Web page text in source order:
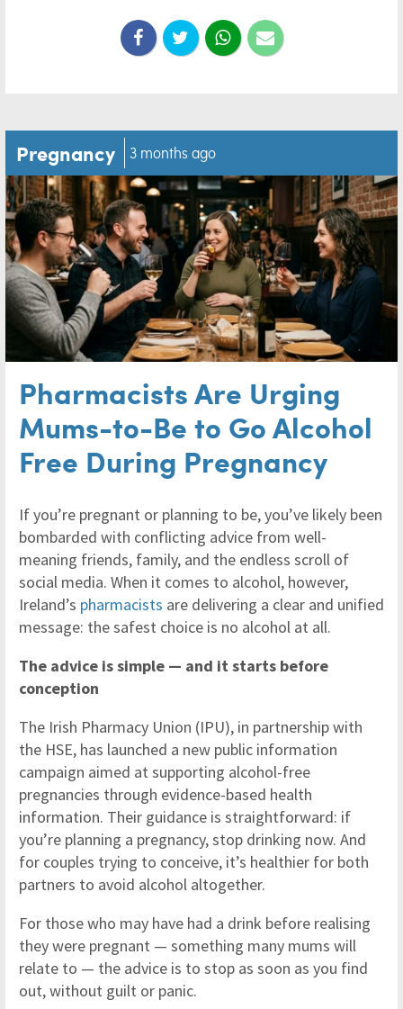
Pregnancy 3 months ago
Pharmacists Are Urging
Mums-to-Be to Go Alcohol
Free During Pregnancy
If you’re pregnant or planning to be, you’ve likely been
bombarded with conflicting advice from well-
meaning friends, family, and the endless scroll of
social media. When it comes to alcohol, however,
Ireland’s pharmacists are delivering a clear and unified
message: the safest choice is no alcohol at all.
The advice is simple — and it starts before
conception
The Irish Pharmacy Union (IPU), in partnership with
the HSE, has launched a new public information
campaign aimed at supporting alcohol-free
pregnancies through evidence-based health
information. Their guidance is straightforward: if
you’re planning a pregnancy, stop drinking now. And
for couples trying to conceive, it’s healthier for both
partners to avoid alcohol altogether.
For those who may have had a drink before realising
they were pregnant — something many mums will
relate to — the advice is to stop as soon as you find
out, without guilt or panic.